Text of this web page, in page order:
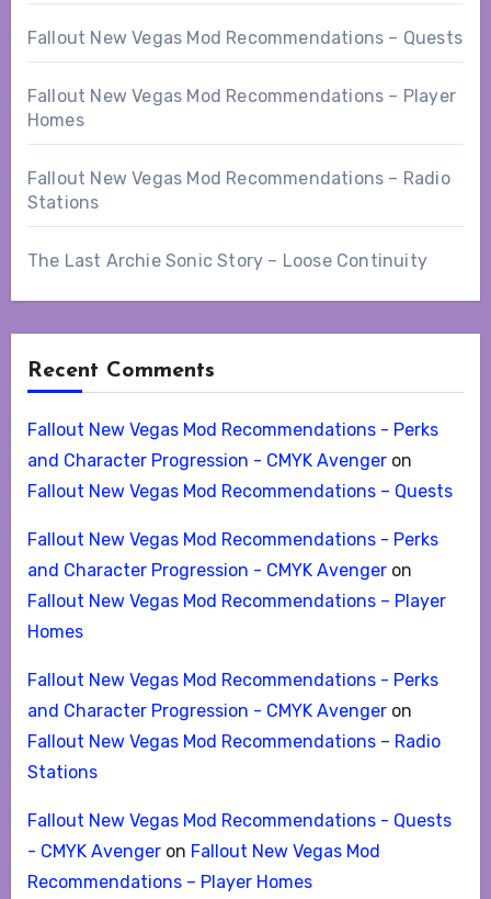
Fallout New Vegas Mod Recommendations – Quests
Fallout New Vegas Mod Recommendations – Player
Homes
Fallout New Vegas Mod Recommendations – Radio
Stations
The Last Archie Sonic Story – Loose Continuity
Recent Comments
Fallout New Vegas Mod Recommendations - Perks
and Character Progression - CMYK Avengeron
Fallout New Vegas Mod Recommendations – Quests
Fallout New Vegas Mod Recommendations - Perks
and Character Progression - CMYK Avengeron
Fallout New Vegas Mod Recommendations – Player
Homes
Fallout New Vegas Mod Recommendations - Perks
and Character Progression - CMYK Avengeron
Fallout New Vegas Mod Recommendations – Radio
Stations
Fallout New Vegas Mod Recommendations - Quests
- CMYK Avengeron Fallout New Vegas Mod
Recommendations – Player Homes